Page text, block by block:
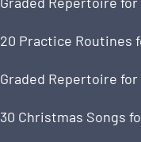
20 Practice Routines
Graded Repertoire for
30 Christmas Songs